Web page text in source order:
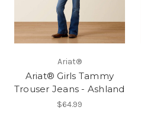
Ariat®
Ariat® Girls Tammy
Trouser Jeans - Ashland
$64.99